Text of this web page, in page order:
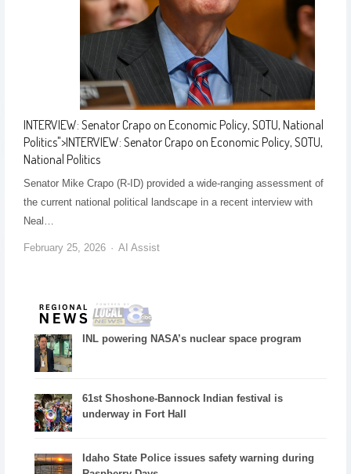
INTERVIEW: Senator Crapo on Economic Policy, SOTU, National
Politics">INTERVIEW: Senator Crapo on Economic Policy, SOTU,
National Politics
Senator Mike Crapo (R-ID) provided a wide-ranging assessment of
the current national political landscape in a recent interview with
Neal…
February 25, 2026 AI Assist
INL powering NASA’s nuclear space program
61st Shoshone-Bannock Indian festival is
underway in Fort Hall
Idaho State Police issues safety warning during